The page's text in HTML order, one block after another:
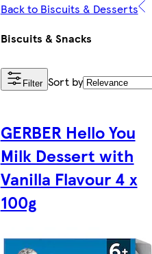
Back to Biscuits & Desserts
Biscuits & Snacks
Filter Sort by
GERBER Hello You
Milk Dessert with
Vanilla Flavour 4 x
100g